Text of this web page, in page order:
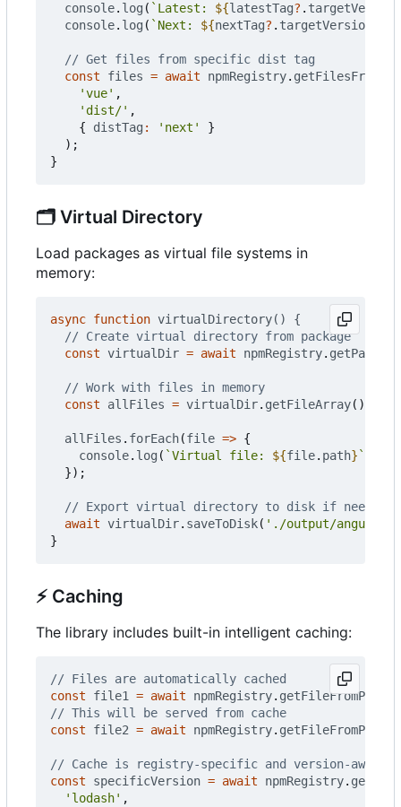
console. log ( `Latest: ${latestTag? . targetVersion
console. log ( `Next: ${nextTag? . targetVersion
const
files = await npmRegistry.
'vue' ,
'dist/' ,
{
distTag : 'next'
}
);
}
🗂️ Virtual Directory
Load packages as virtual file systems in
memory:
async function virtualDirectory() {
const virtualDir = await npmRegistry.
const
allFiles = virtualDir. getFileArray();
allFiles . forEach(file => {
console. log ( `Virtual file: ${file. path} `
});
await virtualDir. saveToDisk( './output/
}
⚡ Caching
The library includes built-in intelligent caching:
const
file1 = await npmRegistry.
const
file2 = await npmRegistry.
const
specificVersion = await npmRegistry.
'lodash' ,